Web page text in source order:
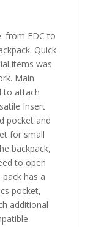
from EDC to
Quick
items was
Main
to attach
Insert
pocket and
for small
backpack,
to open
has a
pocket,
additional